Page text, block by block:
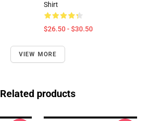
Shirt
$26.50 - $30.50
VIEW MORE
Related products